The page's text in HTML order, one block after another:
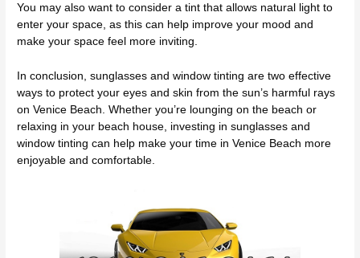
You may also want to consider a tint that allows natural light to
enter your space, as this can help improve your mood and
make your space feel more inviting.
In conclusion, sunglasses and window tinting are two effective
ways to protect your eyes and skin from the sun’s harmful rays
on Venice Beach. Whether you’re lounging on the beach or
relaxing in your beach house, investing in sunglasses and
window tinting can help make your time in Venice Beach more
enjoyable and comfortable.